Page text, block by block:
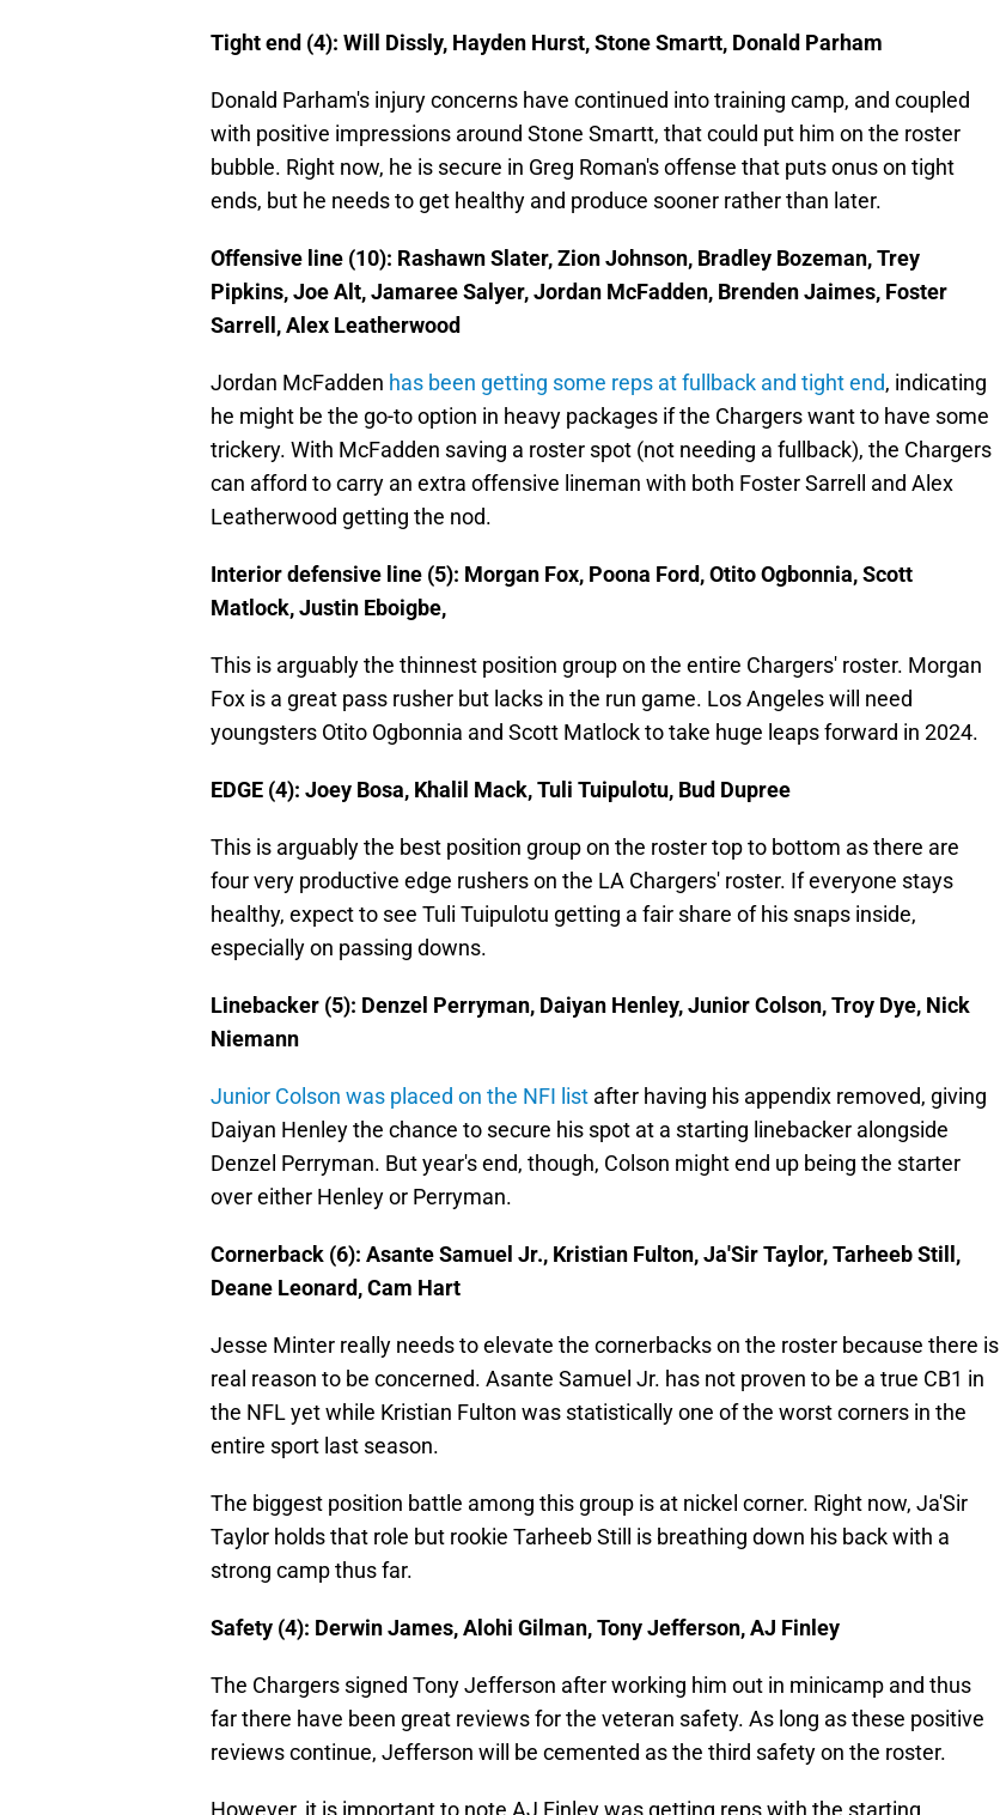
Tight end (4): Will Dissly, Hayden Hurst, Stone Smartt, Donald Parham
Donald Parham's injury concerns have continued into training camp, and coupled
with positive impressions around Stone Smartt, that could put him on the roster
bubble. Right now, he is secure in Greg Roman's offense that puts onus on tight
ends, but he needs to get healthy and produce sooner rather than later.
Offensive line (10): Rashawn Slater, Zion Johnson, Bradley Bozeman, Trey
Pipkins, Joe Alt, Jamaree Salyer, Jordan McFadden, Brenden Jaimes, Foster
Sarrell, Alex Leatherwood
Jordan McFadden has been getting some reps at fullback and tight end, indicating
he might be the go-to option in heavy packages if the Chargers want to have some
trickery. With McFadden saving a roster spot (not needing a fullback), the Chargers
can afford to carry an extra offensive lineman with both Foster Sarrell and Alex
Leatherwood getting the nod.
Interior defensive line (5): Morgan Fox, Poona Ford, Otito Ogbonnia, Scott
Matlock, Justin Eboigbe,
This is arguably the thinnest position group on the entire Chargers' roster. Morgan
Fox is a great pass rusher but lacks in the run game. Los Angeles will need
youngsters Otito Ogbonnia and Scott Matlock to take huge leaps forward in 2024.
EDGE (4): Joey Bosa, Khalil Mack, Tuli Tuipulotu, Bud Dupree
This is arguably the best position group on the roster top to bottom as there are
four very productive edge rushers on the LA Chargers' roster. If everyone stays
healthy, expect to see Tuli Tuipulotu getting a fair share of his snaps inside,
especially on passing downs.
Linebacker (5): Denzel Perryman, Daiyan Henley, Junior Colson, Troy Dye, Nick
Niemann
Junior Colson was placed on the NFI list after having his appendix removed, giving
Daiyan Henley the chance to secure his spot at a starting linebacker alongside
Denzel Perryman. But year's end, though, Colson might end up being the starter
over either Henley or Perryman.
Cornerback (6): Asante Samuel Jr., Kristian Fulton, Ja'Sir Taylor, Tarheeb Still,
Deane Leonard, Cam Hart
Jesse Minter really needs to elevate the cornerbacks on the roster because there is
real reason to be concerned. Asante Samuel Jr. has not proven to be a true CB1 in
the NFL yet while Kristian Fulton was statistically one of the worst corners in the
entire sport last season.
The biggest position battle among this group is at nickel corner. Right now, Ja'Sir
Taylor holds that role but rookie Tarheeb Still is breathing down his back with a
strong camp thus far.
Safety (4): Derwin James, Alohi Gilman, Tony Jefferson, AJ Finley
The Chargers signed Tony Jefferson after working him out in minicamp and thus
far there have been great reviews for the veteran safety. As long as these positive
reviews continue, Jefferson will be cemented as the third safety on the roster.